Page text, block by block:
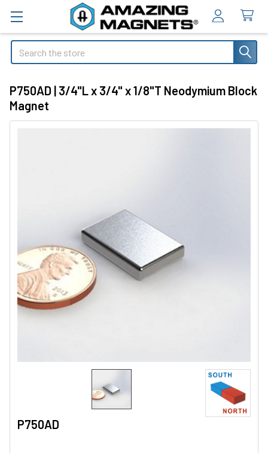
Search
P750AD | 3/4"L x 3/4" x 1/8"T Neodymium Block
Magnet
P750AD